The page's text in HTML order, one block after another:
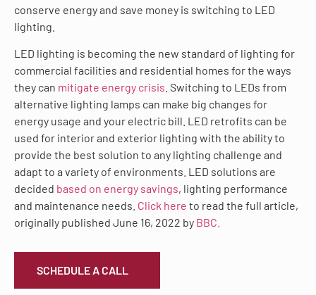
conserve energy and save money is switching to LED
lighting.
LED lighting is becoming the new standard of lighting for
commercial facilities and residential homes for the ways
they can mitigate energy crisis . Switching to LEDs from
alternative lighting lamps can make big changes for
energy usage and your electric bill. LED retrofits can be
used for interior and exterior lighting with the ability to
provide the best solution to any lighting challenge and
adapt to a variety of environments. LED solutions are
decided based on energy savings, lighting performance
and maintenance needs. Click here to read the full article,
originally published June 16, 2022 by BBC.
SCHEDULE A CALL